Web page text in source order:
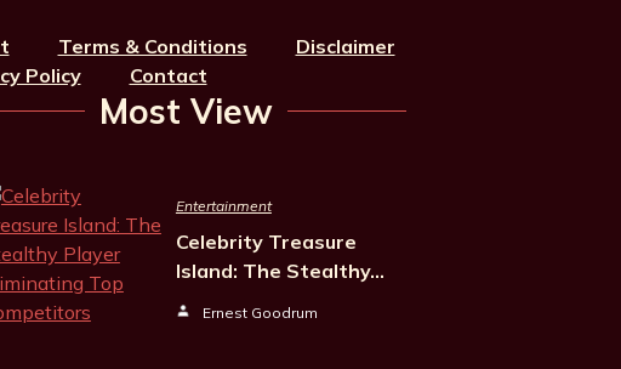
Terms & Conditions
Disclaimer
Policy
Contact
Most View
Entertainment
Celebrity Treasure
Island: The Stealthy…
Ernest Goodrum